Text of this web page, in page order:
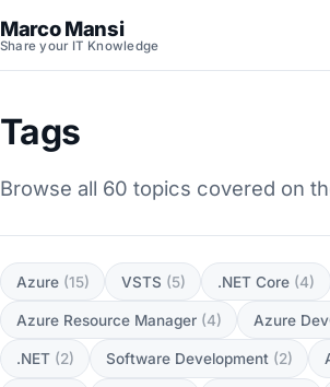
Marco Mansi
Share your IT Knowledge
Tags
Browse all 60 topics covered on
Azure (15) VSTS (5) .NET Core (4)
Azure Resource Manager (4) Azure
.NET (2) Software Development (2)